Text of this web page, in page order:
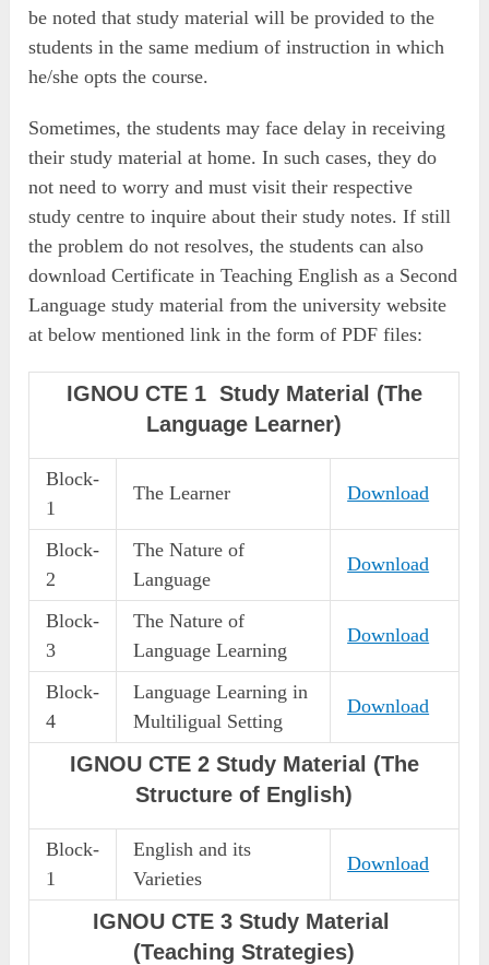
be noted that study material will be provided to the
students in the same medium of instruction in which
he/she opts the course.
Sometimes, the students may face delay in receiving
their study material at home. In such cases, they do
not need to worry and must visit their respective
study centre to inquire about their study notes. If still
the problem do not resolves, the students can also
download Certificate in Teaching English as a Second
Language study material from the university website
at below mentioned link in the form of PDF files:
IGNOU CTE 1 Study Material (The
Language Learner)
Block-
1
The Learner Download
Block-
2
The Nature of
Language
Download
Block-
3
The Nature of
Language Learning
Download
Block-
4
Language Learning in
Multiligual Setting
Download
IGNOU CTE 2 Study Material (The
Structure of English)
Block-
1
English and its
Varieties
Download
IGNOU CTE 3 Study Material
(Teaching Strategies)